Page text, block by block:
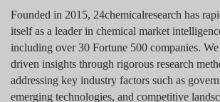
Founded in 2015, 24chemicalresearch has
itself as a leader in chemical market
including over 30 Fortune 500 companies.
driven insights through rigorous research
addressing key industry factors such as
emerging technologies, and competitive